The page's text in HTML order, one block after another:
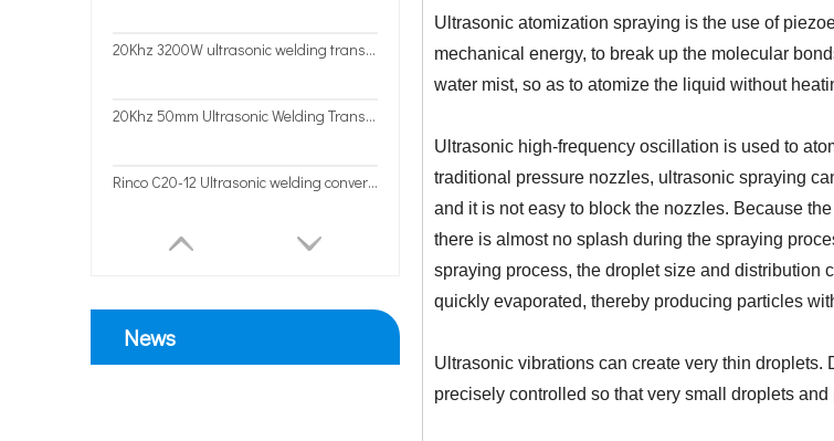
20Khz 3200W ultrasonic welding transducer for high speed Non-woven sealing and cutting
20Khz 50mm Ultrasonic Welding Transducer for Continue Work Fabric Sealing
Rinco C20-12 Ultrasonic welding converter with open house
News
Ultrasonic atomization spraying is the use of
mechanical energy, to break up the molecular
water mist, so as to atomize the liquid without
Ultrasonic high-frequency oscillation is used to
traditional pressure nozzles, ultrasonic spraying
and it is not easy to block the nozzles. Because
there is almost no splash during the spraying
spraying process, the droplet size and distribution
quickly evaporated, thereby producing particles
Ultrasonic vibrations can create very thin
precisely controlled so that very small droplets